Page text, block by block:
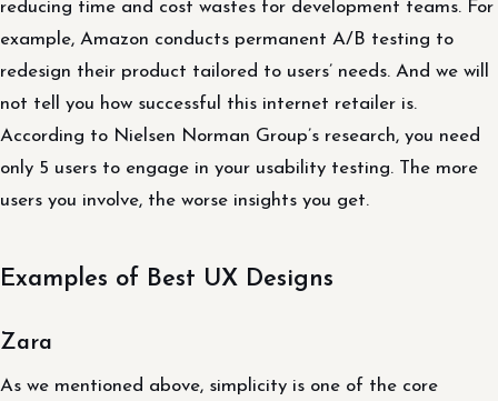
reducing time and cost wastes for development teams. For
example, Amazon conducts permanent A/B testing to
redesign their product tailored to users’ needs. And we will
not tell you how successful this internet retailer is.
According to Nielsen Norman Group’s research, you need
only 5 users to engage in your usability testing. The more
users you involve, the worse insights you get.
Examples of Best UX Designs
Zara
As we mentioned above, simplicity is one of the core